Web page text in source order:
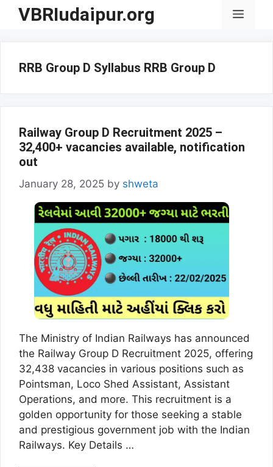
SkipVBRIudaipur.org Menu
RRB Group D Syllabus RRB Group D
Railway Group D Recruitment 2025 –
32,400+ vacancies available, notification
out
January 28, 2025 by shweta
The Ministry of Indian Railways has announced
the Railway Group D Recruitment 2025, offering
32,438 vacancies in various positions such as
Pointsman, Loco Shed Assistant, Assistant
Operations, and more. This recruitment is a
golden opportunity for those seeking a stable
and prestigious government job with the Indian
Railways. Key Details …